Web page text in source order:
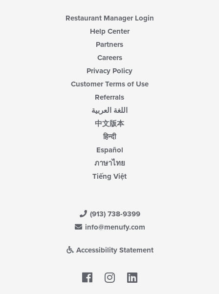
Restaurant Manager Login
Help Center
Partners
Careers
Privacy Policy
Customer Terms of Use
Referrals
اللغة العربية
中文版本
हिन्दी
Español
ภาษาไทย
Tiếng Việt
(913) 738-9399
info@menufy.com
Accessibility Statement
Facebook